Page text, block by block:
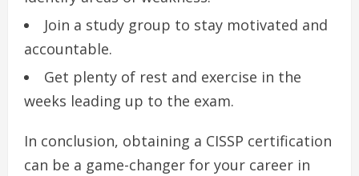
Join a study group to stay motivated and
accountable.
Get plenty of rest and exercise in the
weeks leading up to the exam.
In conclusion, obtaining a CISSP certification
can be a game-changer for your career in